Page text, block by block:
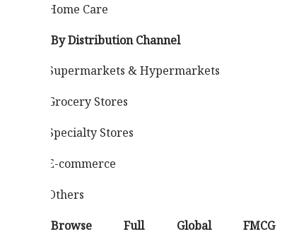
Home Care
By Distribution Channel
Supermarkets & Hypermarkets
Grocery Stores
Specialty Stores
E-commerce
Others
Browse Full Global